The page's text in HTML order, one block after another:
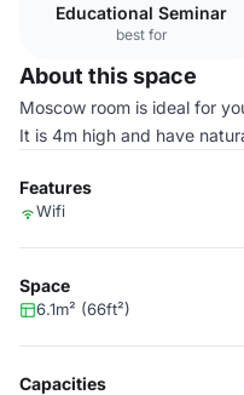
Educational Seminar
best for
About this space
Moscow room is ideal for
It is 4m high and have
Features
Wifi
Space
6.1m² (66ft²)
Capacities